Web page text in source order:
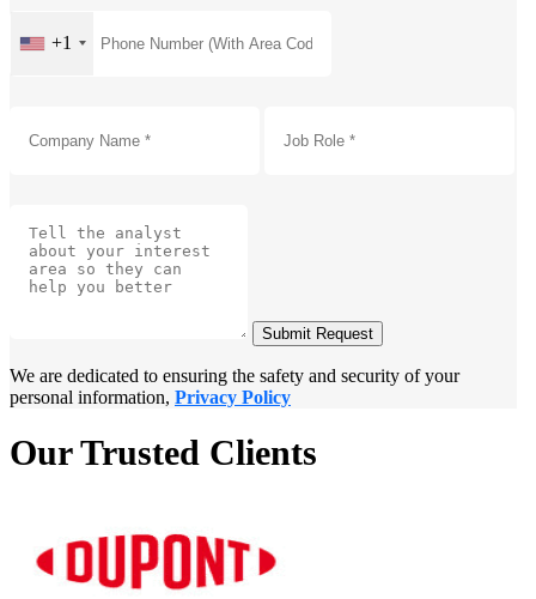
+1
Submit Request
We are dedicated to ensuring the safety and security of your
personal information, Privacy Policy
Our Trusted Clients